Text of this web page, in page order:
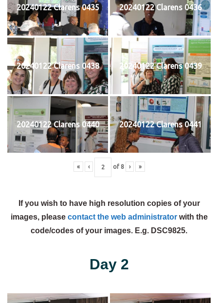
20240122 Clarens 0435 20240122 Clarens 0436
20240122 Clarens 0438 20240122 Clarens 0439
20240122 Clarens 0440 20240122 Clarens 0441
« ‹ of 8 › »
If you wish to have high resolution copies of your
images, please contact the web administratorwith the
code/codes of your images. E.g. DSC9825.
Day 2